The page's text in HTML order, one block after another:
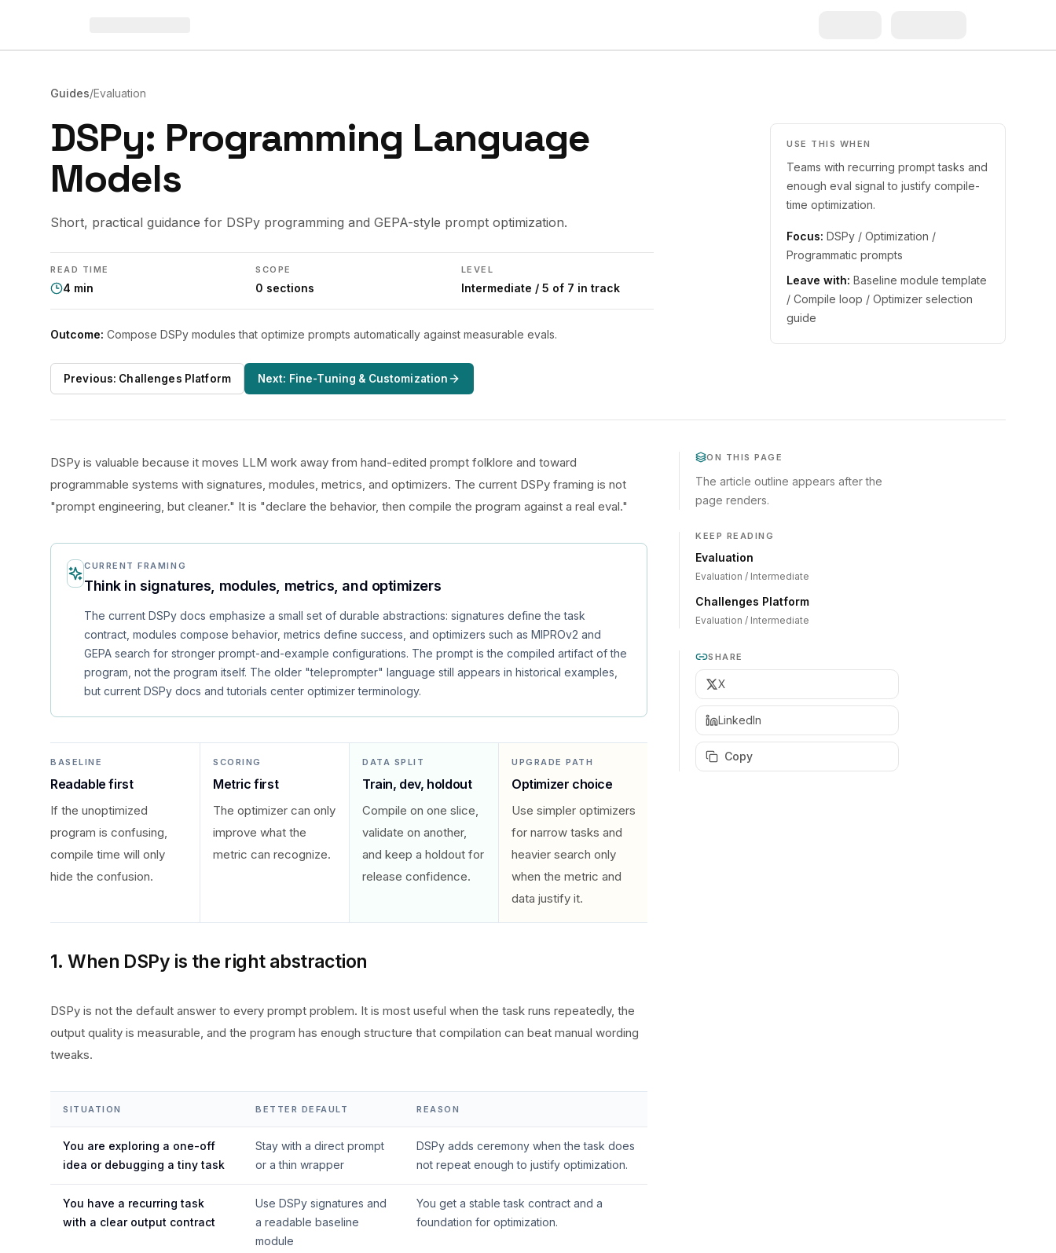
Guides/Evaluation
DSPy: Programming Language
Models
Short, practical guidance for DSPy programming and GEPA-style prompt optimization.
READ TIME
4 min
SCOPE
0 sections
LEVEL
Intermediate / 5 of 7 in track
Outcome: Compose DSPy modules that optimize prompts automatically against measurable evals.
USE THIS WHEN
Teams with recurring prompt tasks and
enough eval signal to justify compile-
time optimization.
Focus: DSPy / Optimization /
Programmatic prompts
Leave with: Baseline module template
/ Compile loop / Optimizer selection
guide
Previous: Challenges Platform Next: Fine-Tuning & Customization
DSPy is valuable because it moves LLM work away from hand-edited prompt folklore and toward
programmable systems with signatures, modules, metrics, and optimizers. The current DSPy framing is not
"prompt engineering, but cleaner." It is "declare the behavior, then compile the program against a real eval."
CURRENT FRAMING
Think in signatures, modules, metrics, and optimizers
The current DSPy docs emphasize a small set of durable abstractions: signatures define the task
contract, modules compose behavior, metrics define success, and optimizers such as MIPROv2 and
GEPA search for stronger prompt-and-example configurations. The prompt is the compiled artifact of the
program, not the program itself. The older "teleprompter" language still appears in historical examples,
but current DSPy docs and tutorials center optimizer terminology.
BASELINE
Readable first
If the unoptimized
program is confusing,
compile time will only
hide the confusion.
SCORING
Metric first
The optimizer can only
improve what the
metric can recognize.
DATA SPLIT
Train, dev, holdout
Compile on one slice,
validate on another,
and keep a holdout for
release confidence.
UPGRADE PATH
Optimizer choice
Use simpler optimizers
for narrow tasks and
heavier search only
when the metric and
data justify it.
1. When DSPy is the right abstraction
DSPy is not the default answer to every prompt problem. It is most useful when the task runs repeatedly, the
output quality is measurable, and the program has enough structure that compilation can beat manual wording
tweaks.
SITUATION BETTER DEFAULT REASON
You are exploring a one-off
idea or debugging a tiny task
Stay with a direct prompt
or a thin wrapper
DSPy adds ceremony when the task does
not repeat enough to justify optimization.
You have a recurring task
with a clear output contract
Use DSPy signatures and
a readable baseline
module
You get a stable task contract and a
foundation for optimization.
ON THIS PAGE
The article outline appears after the
page renders.
KEEP READING
Evaluation
Evaluation / Intermediate
Challenges Platform
Evaluation / Intermediate
SHARE
X
LinkedIn
Copy